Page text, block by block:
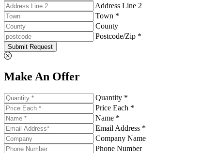
Address Line 2
Town *
County
Postcode/Zip *
Submit Request
Make An Offer
Quantity *
Price Each *
Name *
Email Address *
Company Name
Phone Number